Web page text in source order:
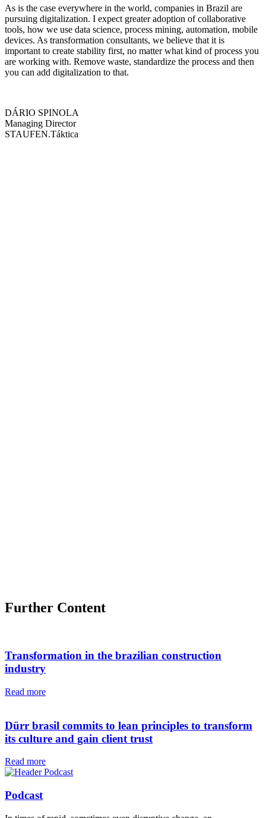
As is the case everywhere in the world, companies in Brazil are
pursuing digitalization. I expect greater adoption of collaborative
tools, how we use data science, process mining, automation, mobile
devices. As transformation consultants, we believe that it is
important to create stability first, no matter what kind of process you
are working with. Remove waste, standardize the process and then
you can add digitalization to that.
DÁRIO SPINOLA
Managing Director
STAUFEN.Táktica
Further Content
Transformation in the brazilian construction
industry
Read more
Dürr brasil commits to lean principles to transform
its culture and gain client trust
Read more
Podcast